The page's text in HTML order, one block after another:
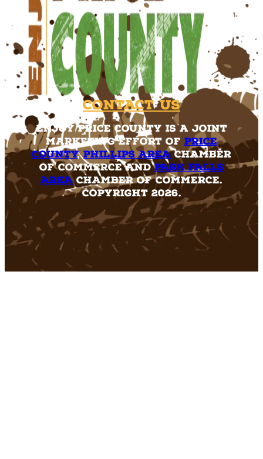
Contact Us
Enjoy Price County is a joint
marketing effort of Price
County,Phillips AreaChamber
of Commerce andPark Falls
AreaChamber of Commerce.
Copyright 2026.